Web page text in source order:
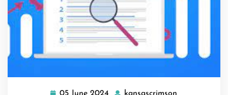
05 June 2024 kansascrimson